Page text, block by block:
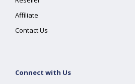
Affiliate
Contact Us
Connect with Us